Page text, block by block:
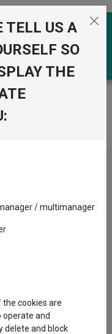
The only European fund
year for the past
index
past
managed to beat the
TELL US A
SO
THE
/ multimanager
the cookies are
and
delete and block